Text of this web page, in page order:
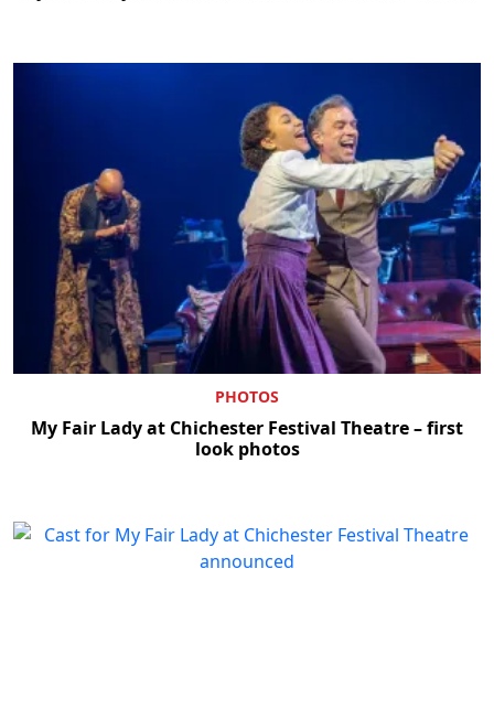
PHOTOS
My Fair Lady at Chichester Festival Theatre – first
look photos